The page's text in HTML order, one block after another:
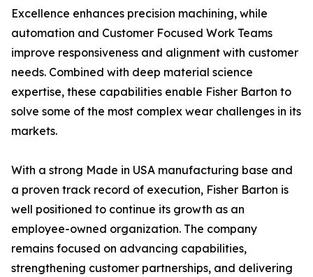
Excellence enhances precision machining, while
automation and Customer Focused Work Teams
improve responsiveness and alignment with customer
needs. Combined with deep material science
expertise, these capabilities enable Fisher Barton to
solve some of the most complex wear challenges in its
markets.
With a strong Made in USA manufacturing base and
a proven track record of execution, Fisher Barton is
well positioned to continue its growth as an
employee-owned organization. The company
remains focused on advancing capabilities,
strengthening customer partnerships, and delivering